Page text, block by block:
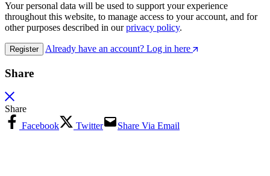
Your personal data will be used to support your experience
throughout this website, to manage access to your account, and for
other purposes described in ourprivacy policy.
Register Already have an account? Log in here
Share
Share
Facebook
Twitter Share Via Email